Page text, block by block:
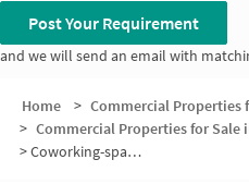
Post Your Requirement
and we will send an email with
Home > Commercial Properties
> Commercial Properties for Sale
>Coworking-space for sale in Buddha Galli